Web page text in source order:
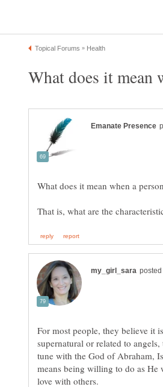
For most people, they believe it
supernatural or related to
tune with the God of Abraham,
means being willing to do as He